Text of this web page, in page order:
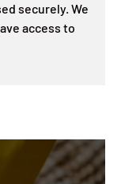
securely. We
access to